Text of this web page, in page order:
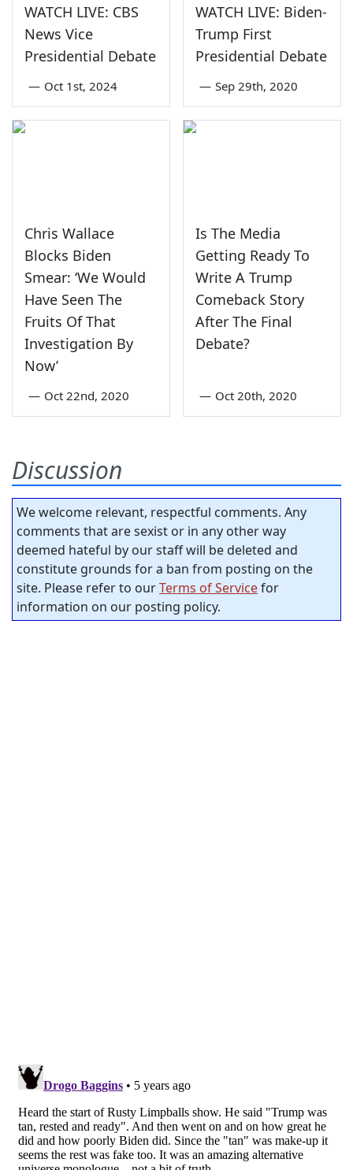
WATCH LIVE: CBS
News Vice
Presidential Debate
— Oct 1st, 2024
WATCH LIVE: Biden-
Trump First
Presidential Debate
— Sep 29th, 2020
Chris Wallace
Blocks Biden
Smear: ‘We Would
Have Seen The
Fruits Of That
Investigation By
Now’
— Oct 22nd, 2020
Is The Media
Getting Ready To
Write A Trump
Comeback Story
After The Final
Debate?
— Oct 20th, 2020
Discussion
We welcome relevant, respectful comments. Any
comments that are sexist or in any other way
deemed hateful by our staff will be deleted and
constitute grounds for a ban from posting on the
site. Please refer to ourTerms of Servicefor
information on our posting policy.